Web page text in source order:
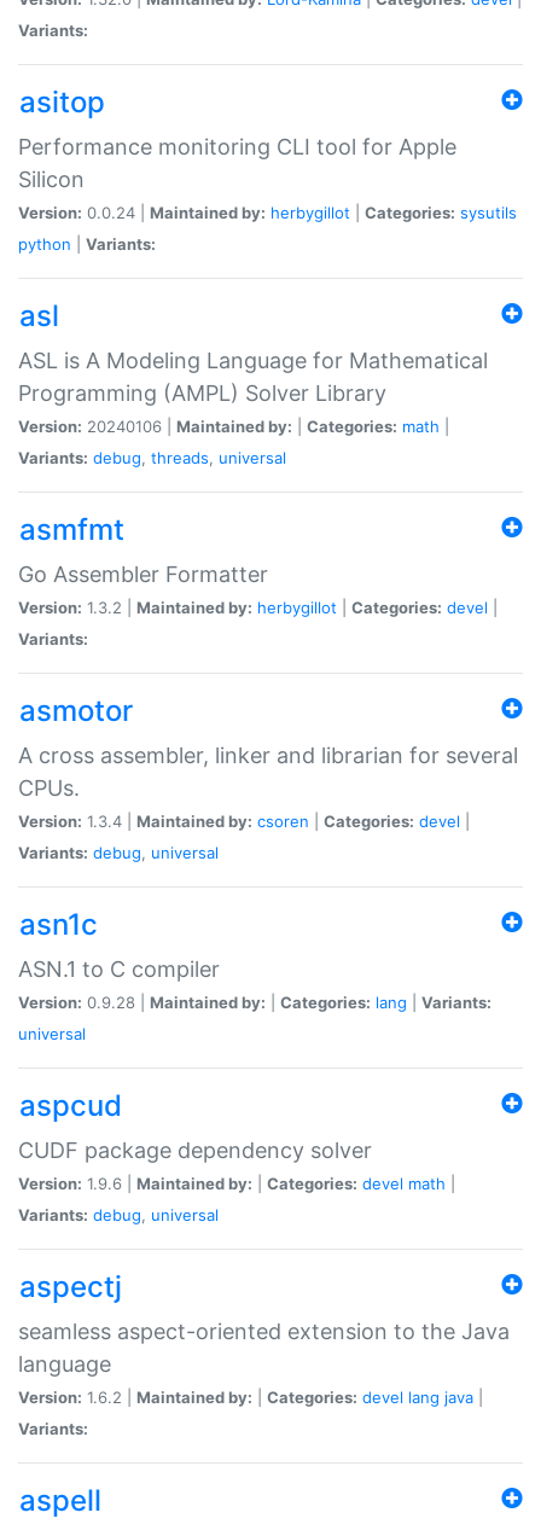
Variants:
asitop
Performance monitoring CLI tool for Apple
Silicon
Version: 0.0.24 | Maintained by: herbygillot Categories: sysutils
python
Variants:
asl
ASL is A Modeling Language for Mathematical
Programming (AMPL) Solver Library
Version: 20240106 | Maintained by: Categories: math
Variants: debug, threads, universal
asmfmt
Go Assembler Formatter
Version: 1.3.2 | Maintained by: herbygillot Categories: devel
Variants:
asmotor
A cross assembler, linker and librarian for several
CPUs.
Version: 1.3.4 | Maintained by: csoren Categories: devel
Variants: debug, universal
asn1c
ASN.1 to C compiler
Version: 0.9.28 | Maintained by: Categories: lang
Variants:
universal
aspcud
CUDF package dependency solver
Version: 1.9.6 | Maintained by: Categories: devel math
Variants: debug, universal
aspectj
seamless aspect-oriented extension to the Java
language
Version: 1.6.2 | Maintained by: Categories: devel lang java
Variants:
aspell